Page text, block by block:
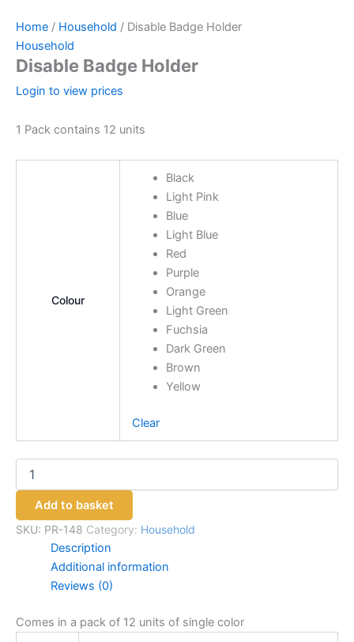
Home / Household / Disable Badge Holder
Household
Disable Badge Holder
Login to view prices
1 Pack contains 12 units
Colour
Black
Light Pink
Blue
Light Blue
Red
Purple
Orange
Light Green
Fuchsia
Dark Green
Brown
Yellow
Clear
Add to basket
SKU: PR-148 Category: Household
Description
Additional information
Reviews (0)
Comes in a pack of 12 units of single color